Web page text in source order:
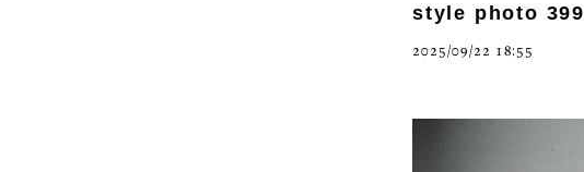
style photo 399
2025/09/22 18:55